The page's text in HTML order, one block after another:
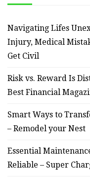
Navigating Lifes
Injury, Medical
Get Civil
Risk vs. Reward Is
Best Financial
Smart Ways to
– Remodel your Nest
Essential
Reliable – Super